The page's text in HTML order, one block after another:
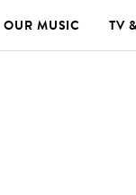
OUR MUSIC TV